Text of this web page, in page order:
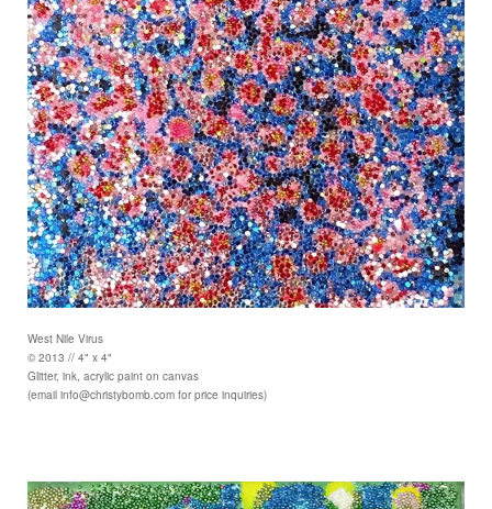
West Nile Virus
© 2013 // 4" x 4"
Glitter, ink, acrylic paint on canvas
(email info@christybomb.com for price inquiries)